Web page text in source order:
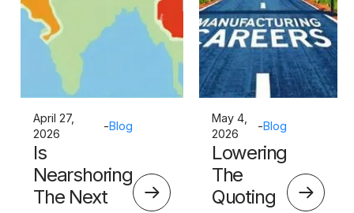
April 27,
2026
-Blog
Is
Nearshoring
The Next
May 4,
2026
-Blog
Lowering
The
Quoting